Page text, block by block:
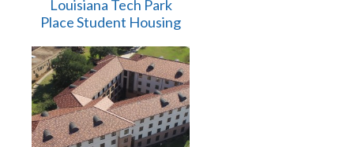
Louisiana Tech Park
Place Student Housing